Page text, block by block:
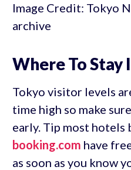
Image Credit: Tokyo
archive
Where To Stay
Tokyo visitor levels
time high so make
early. Tip most hotels
booking.com have
as soon as you know